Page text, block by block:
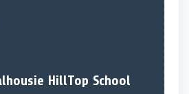
HillTop School